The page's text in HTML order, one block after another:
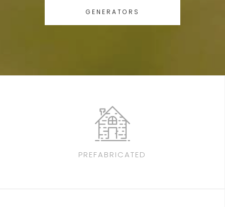
GENERATORS
PREFABRICATED